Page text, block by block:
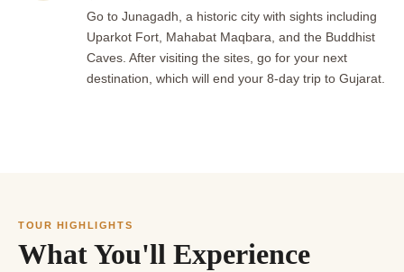
Go to Junagadh, a historic city with sights including
Uparkot Fort, Mahabat Maqbara, and the Buddhist
Caves. After visiting the sites, go for your next
destination, which will end your 8-day trip to Gujarat.
TOUR HIGHLIGHTS
What You'll Experience